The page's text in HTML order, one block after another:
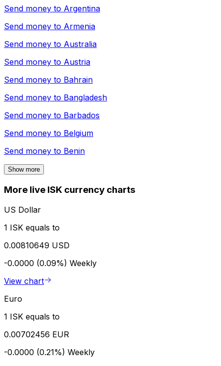
Send money to Argentina
Send money to Armenia
Send money to Australia
Send money to Austria
Send money to Bahrain
Send money to Bangladesh
Send money to Barbados
Send money to Belgium
Send money to Benin
Show more
More live ISK currency charts
US Dollar
1 ISK equals to
0.00810649 USD
-0.0000 (0.09%) Weekly
View chart
Euro
1 ISK equals to
0.00702456 EUR
-0.0000 (0.21%) Weekly